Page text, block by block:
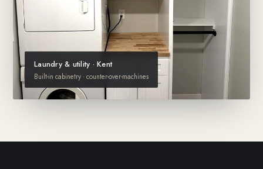
Laundry & utility · Kent
Built-in cabinetry · counter-over-machines